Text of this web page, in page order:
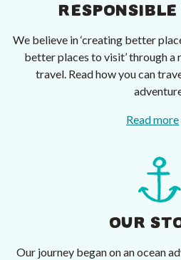
RESPONSIBLE
We believe in ‘creating better
better places to visit’ through a
travel. Read how you can
Read more
OUR
Our journey began on an ocean